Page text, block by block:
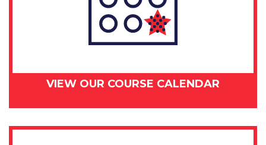
VIEW OUR COURSE CALENDAR